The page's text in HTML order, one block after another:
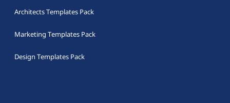
Architects Templates Pack
Marketing Templates Pack
Design Templates Pack